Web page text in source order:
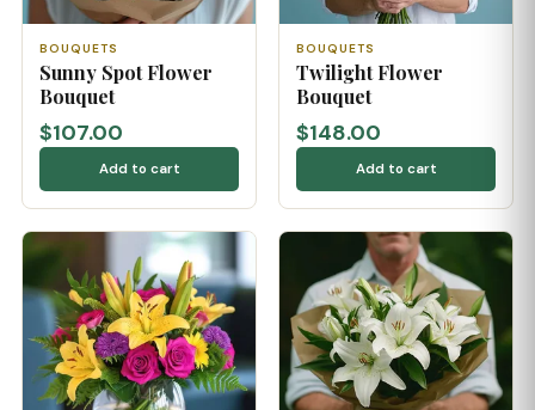
BOUQUETS
Sunny Spot Flower
Bouquet
$107.00
Add to cart
BOUQUETS
Twilight Flower
Bouquet
$148.00
Add to cart